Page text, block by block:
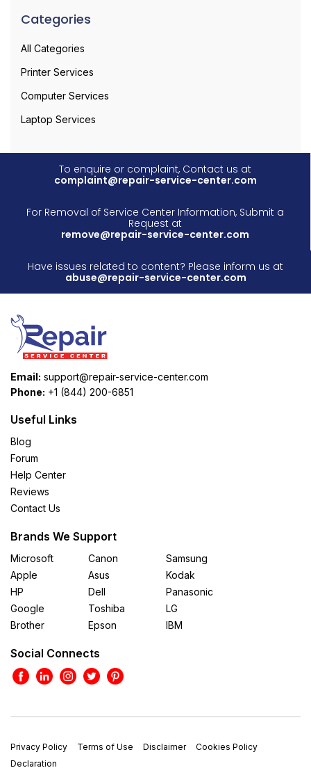
Categories
All Categories
Printer Services
Computer Services
Laptop Services
To enquire or complaint, Contact us at
complaint@repair-service-center.com
For Removal of Service Center Information, Submit a
Request at
remove@repair-service-center.com
Have issues related to content? Please inform us at
abuse@repair-service-center.com
Email: support@repair-service-center.com
Phone: +1 (844) 200-6851
Useful Links
Blog
Forum
Help Center
Reviews
Contact Us
Brands We Support
Microsoft
Apple
HP
Google
Brother
Canon
Asus
Dell
Toshiba
Epson
Samsung
Kodak
Panasonic
LG
IBM
Social Connects
Privacy Policy Terms of Use Disclaimer
Cookies Policy
Declaration